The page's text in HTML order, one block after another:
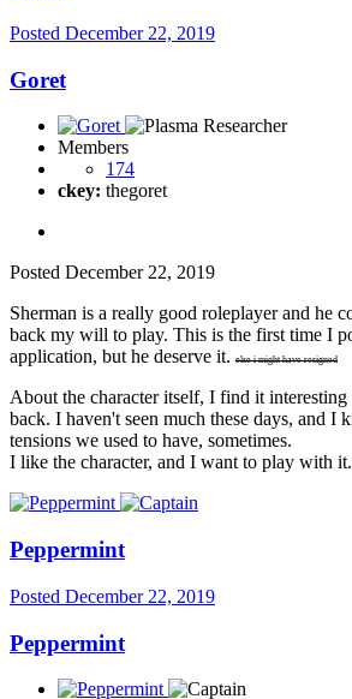
Posted December 22, 2019
Goret
Members
174
ckey: thegoret
Posted December 22, 2019
Sherman is a really good roleplayer and he
back my will to play. This is the first time I
application, but he deserve it. else i might have resigned
About the character itself, I find it
back. I haven't seen much these days, and I
tensions we used to have, sometimes.
I like the character, and I want to play with
Peppermint
Posted December 22, 2019
Peppermint